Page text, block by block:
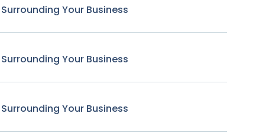
Your Business
Your Business
Your Business